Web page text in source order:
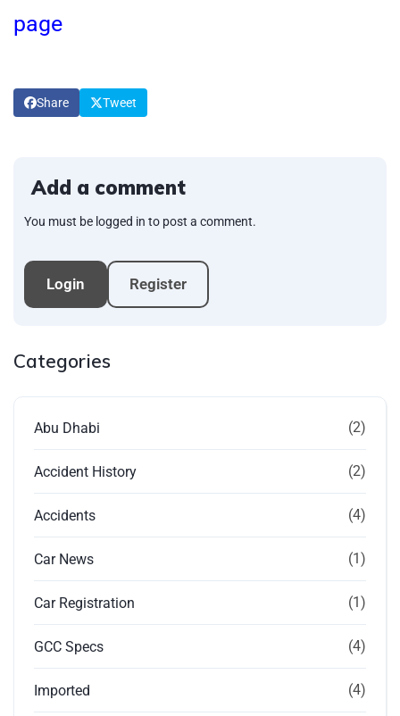
page
Share Tweet
Add a comment
You must be logged in to post a comment.
Login Register
Categories
Abu Dhabi (2)
Accident History (2)
Accidents (4)
Car News (1)
Car Registration (1)
GCC Specs (4)
Imported (4)